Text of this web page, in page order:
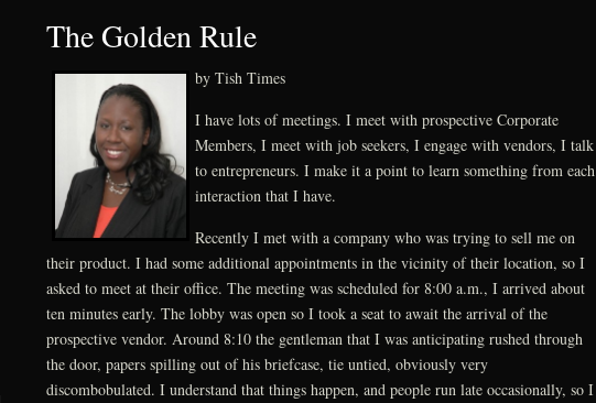
The Golden Rule
by Tish Times
I have lots of meetings. I meet with prospective Corporate
Members, I meet with job seekers, I engage with vendors, I talk
to entrepreneurs. I make it a point to learn something from each
interaction that I have.
Recently I met with a company who was trying to sell me on
their product. I had some additional appointments in the vicinity of their location, so I
asked to meet at their office. The meeting was scheduled for 8:00 a.m., I arrived about
ten minutes early. The lobby was open so I took a seat to await the arrival of the
prospective vendor. Around 8:10 the gentleman that I was anticipating rushed through
the door, papers spilling out of his briefcase, tie untied, obviously very
discombobulated. I understand that things happen, and people run late occasionally, so I